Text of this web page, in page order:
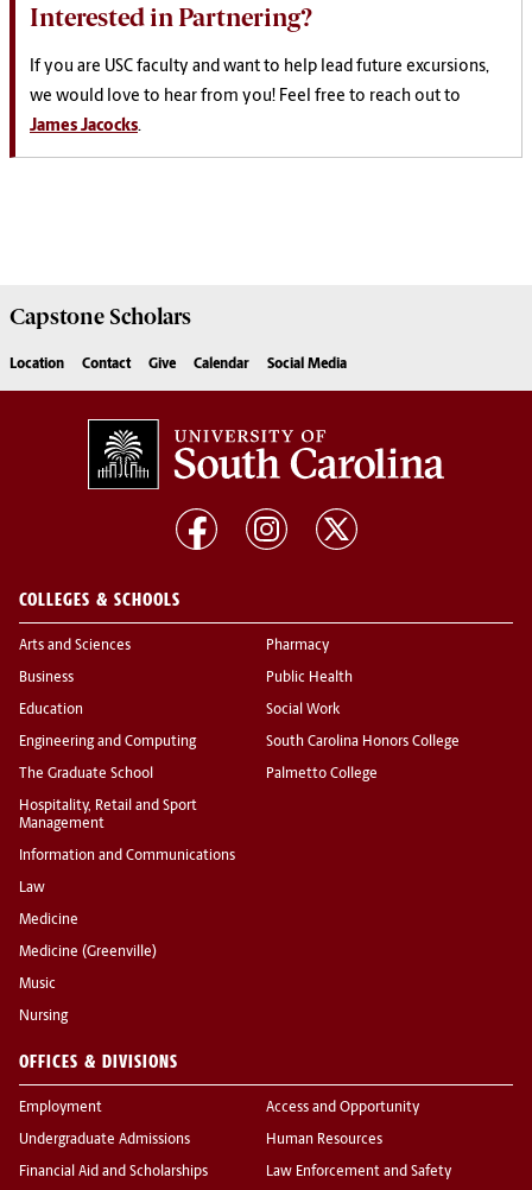
Interested in Partnering?
If you are USC faculty and want to help lead future excursions,
we would love to hear from you! Feel free to reach out to
James Jacocks.
Capstone Scholars
Location Contact Give Calendar Social Media
COLLEGES & SCHOOLS
Arts and Sciences
Business
Education
Engineering and Computing
The Graduate School
Hospitality, Retail and Sport
Management
Information and Communications
Law
Medicine
Medicine (Greenville)
Music
Nursing
Pharmacy
Public Health
Social Work
South Carolina Honors College
Palmetto College
OFFICES & DIVISIONS
Employment
Undergraduate Admissions
Financial Aid and Scholarships
Access and Opportunity
Human Resources
Law Enforcement and Safety